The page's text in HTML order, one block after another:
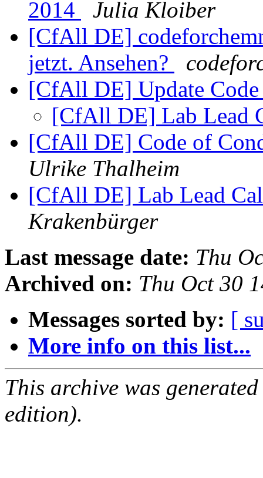
2014
Julia Kloiber
[CfAll DE]
jetzt. Ansehen?
[CfAll DE] Update
[CfAll DE] Lab Lead
[CfAll DE] Code of
Ulrike Thalheim
[CfAll DE] Lab Lead
Krakenbürger
Last message date: Thu
Archived on: Thu Oct 30
Messages sorted by: [
More info on this list...
This archive was
edition).